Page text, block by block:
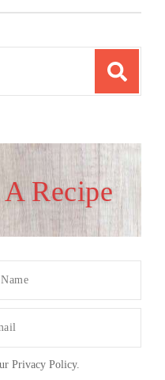
Recipe
Privacy Policy.